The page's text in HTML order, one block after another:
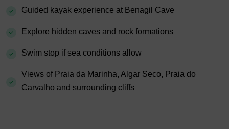
Guided kayak experience at Benagil Cave
Explore hidden caves and rock formations
Swim stop if sea conditions allow
Views of Praia da Marinha, Algar Seco, Praia do
Carvalho and surrounding cliffs